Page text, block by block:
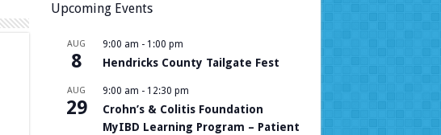
Upcoming Events
AUG
8
9:00 am - 1:00 pm
Hendricks County Tailgate Fest
AUG
29
9:00 am - 12:30 pm
Crohn’s & Colitis Foundation
MyIBD Learning Program – Patient